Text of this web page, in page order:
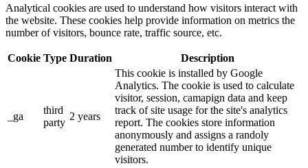
Analytical cookies are used to understand how visitors interact with
the website. These cookies help provide information on metrics the
number of visitors, bounce rate, traffic source, etc.
Cookie Type Duration Description
_ga
third
party
2 years
This cookie is installed by Google
Analytics. The cookie is used to calculate
visitor, session, camapign data and keep
track of site usage for the site's analytics
report. The cookies store information
anonymously and assigns a randoly
generated number to identify unique
visitors.